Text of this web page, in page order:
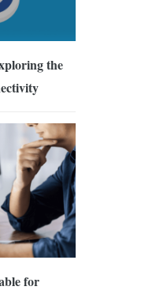
the
for